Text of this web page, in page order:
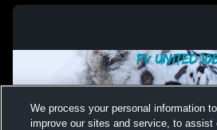
We process your personal information
improve our sites and service, to assist